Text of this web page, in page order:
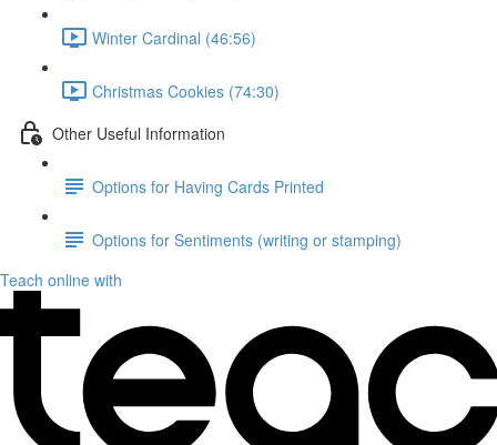
Winter Cardinal (46:56)
Christmas Cookies (74:30)
Other Useful Information
Options for Having Cards Printed
Options for Sentiments (writing or stamping)
Teach online with